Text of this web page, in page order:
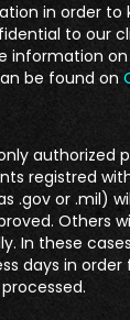
in order to
to our
information
be found on
authorized
registred
.gov or .mil)
Others
In these
days in order